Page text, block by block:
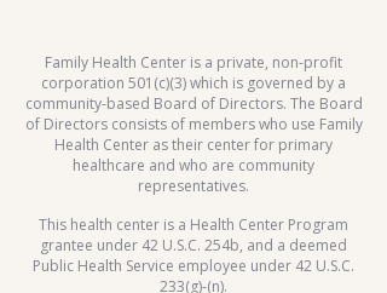
Family Health Center is a private, non-profit
corporation 501(c)(3) which is governed by a
community-based Board of Directors. The Board
of Directors consists of members who use Family
Health Center as their center for primary
healthcare and who are community
representatives.
This health center is a Health Center Program
grantee under 42 U.S.C. 254b, and a deemed
Public Health Service employee under 42 U.S.C.
233(g)-(n).